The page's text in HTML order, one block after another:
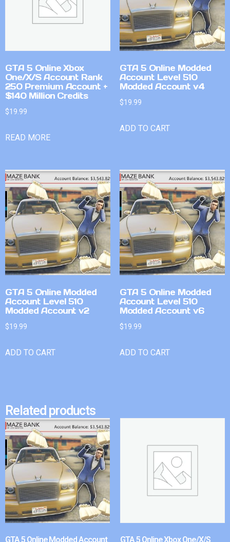
GTA 5 Online Xbox
One/X/S Account Rank
250 Premium Account +
$140 Million Credits
$19.99
READ MORE
GTA 5 Online Modded
Account Level 510
Modded Account v4
$19.99
ADD TO CART
GTA 5 Online Modded
Account Level 510
Modded Account v2
$19.99
ADD TO CART
GTA 5 Online Modded
Account Level 510
Modded Account v6
$19.99
ADD TO CART
Related products
GTA 5 Online Modded Account GTA 5 Online Xbox One/X/S